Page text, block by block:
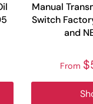
Manual
Switch
and
From